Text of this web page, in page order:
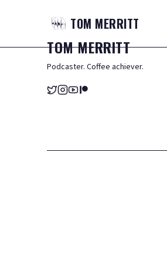
TOM MERRITT
TOMMERRITT
Podcaster. Coffee achiever.